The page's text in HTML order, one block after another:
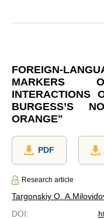
FOREIGN-
MARKERS
INTERACTIONS
BURGESS’S
ORANGE"
PDF
Research article
Targonskiy O. A.
DOI: